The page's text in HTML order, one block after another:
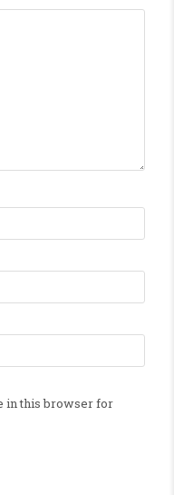
in this browser for